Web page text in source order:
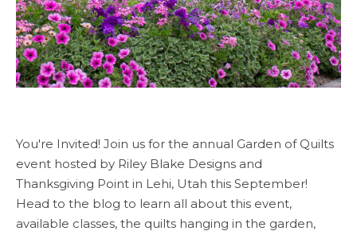
You're Invited! Join us for the annual Garden of Quilts
event hosted by Riley Blake Designs and
Thanksgiving Point in Lehi, Utah this September!
Head to the blog to learn all about this event,
available classes, the quilts hanging in the garden,